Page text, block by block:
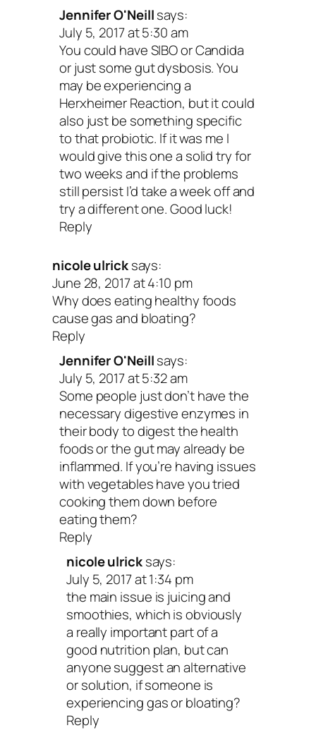
Jennifer O'Neillsays:
July 5, 2017 at 5:30 am
You could have SIBO or Candida
or just some gut dysbosis. You
may be experiencing a
Herxheimer Reaction, but it could
also just be something specific
to that probiotic. If it was me I
would give this one a solid try for
two weeks and if the problems
still persist I’d take a week off and
try a different one. Good luck!
Reply
nicole ulrick says:
June 28, 2017 at 4:10 pm
Why does eating healthy foods
cause gas and bloating?
Reply
Jennifer O'Neillsays:
July 5, 2017 at 5:32 am
Some people just don’t have the
necessary digestive enzymes in
their body to digest the health
foods or the gut may already be
inflammed. If you’re having issues
with vegetables have you tried
cooking them down before
eating them?
Reply
nicole ulrick says:
July 5, 2017 at 1:34 pm
the main issue is juicing and
smoothies, which is obviously
a really important part of a
good nutrition plan, but can
anyone suggest an alternative
or solution, if someone is
experiencing gas or bloating?
Reply